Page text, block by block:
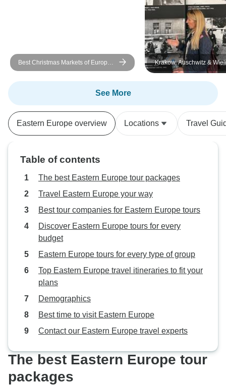
Sarajevo’ before I visited, which
helped add more context to my
Best Christmas Markets of Europe:
Bucharest to Budapest
Krakow, Auschwitz &
Mine - 4 Days
See More
Eastern Europe overview Locations Travel
Table of contents
The best Eastern Europe tour packages
Travel Eastern Europe your way
Best tour companies for Eastern Europe tours
Discover Eastern Europe tours for every
budget
Eastern Europe tours for every type of group
Top Eastern Europe travel itineraries to fit your
plans
Demographics
Best time to visit Eastern Europe
Contact our Eastern Europe travel experts
The best Eastern Europe tour
packages